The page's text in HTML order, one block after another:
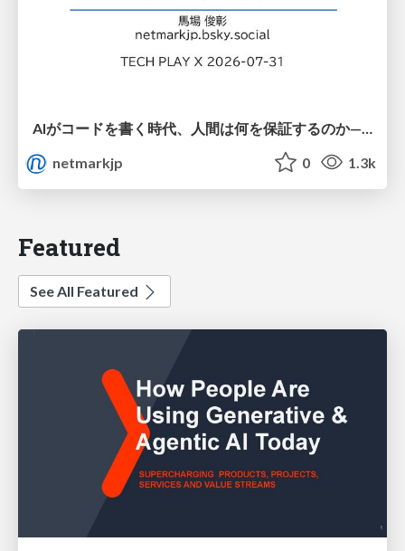
netmarkjp
0 1.3k
Featured
See All Featured